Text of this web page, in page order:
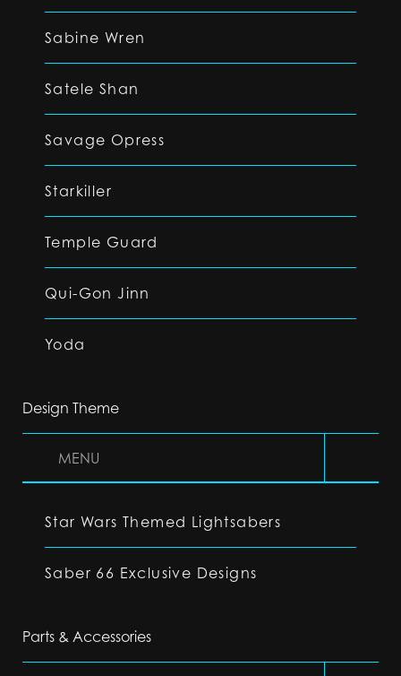
Sabine Wren
Satele Shan
Savage Opress
Starkiller
Temple Guard
Qui-Gon Jinn
Yoda
Design Theme
MENU
Star Wars Themed Lightsabers
Saber 66 Exclusive Designs
Parts & Accessories